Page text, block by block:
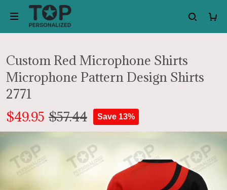
Custom Red Microphone Shirts
Microphone Pattern Design Shirts
2771
$49.95 $57.44 Save 13%